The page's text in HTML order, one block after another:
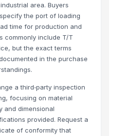
· India
area. Buyers
the port of loading
time for production and
commonly include T/T
but the exact terms
in the purchase
a third‑party inspection
focusing on material
and dimensional
provided. Request a
of conformity that